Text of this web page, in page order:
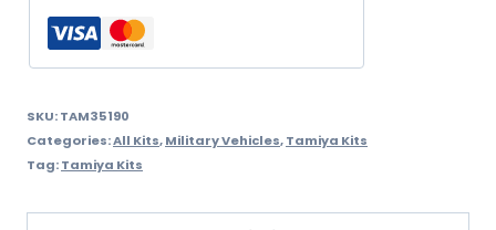
quantity
SKU:TAM35190
Categories:All Kits,Military Vehicles,Tamiya Kits
Tag:Tamiya Kits